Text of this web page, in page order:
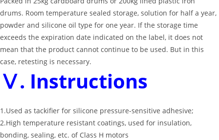
drums. Room temperature sealed storage, solution for half a year,
powder and silicone oil type for one year. If the storage time
exceeds the expiration date indicated on the label, it does not
mean that the product cannot continue to be used. But in this
case, retesting is necessary.
Ⅴ. Instructions
1.Used as tackifier for silicone pressure-sensitive adhesive;
2.High temperature resistant coatings, used for insulation,
bonding, sealing, etc. of Class H motors